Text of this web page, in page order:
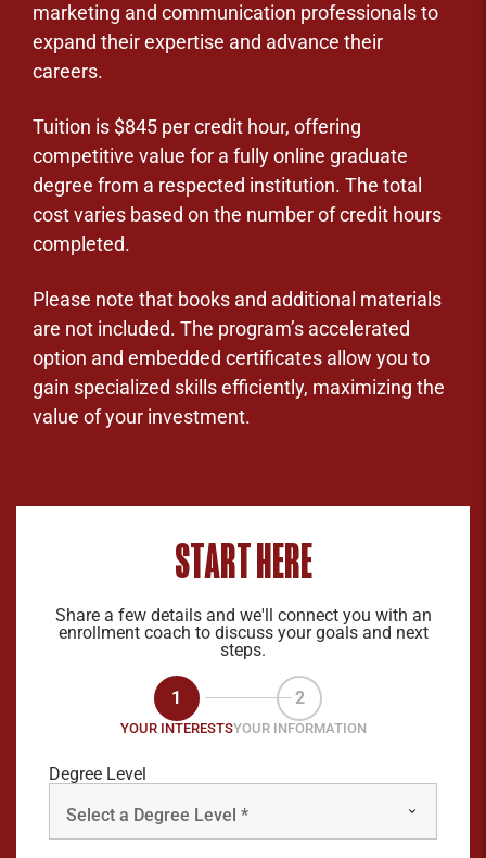
marketing and communication professionals to
expand their expertise and advance their
careers.
Tuition is $845 per credit hour, offering
competitive value for a fully online graduate
degree from a respected institution. The total
cost varies based on the number of credit hours
completed.
Please note that books and additional materials
are not included. The program’s accelerated
option and embedded certificates allow you to
gain specialized skills efficiently, maximizing the
value of your investment.
START HERE
Share a few details and we'll connect you with an
enrollment coach to discuss your goals and next
steps.
1
YOUR INTERESTS
2
YOUR INFORMATION
Degree Level